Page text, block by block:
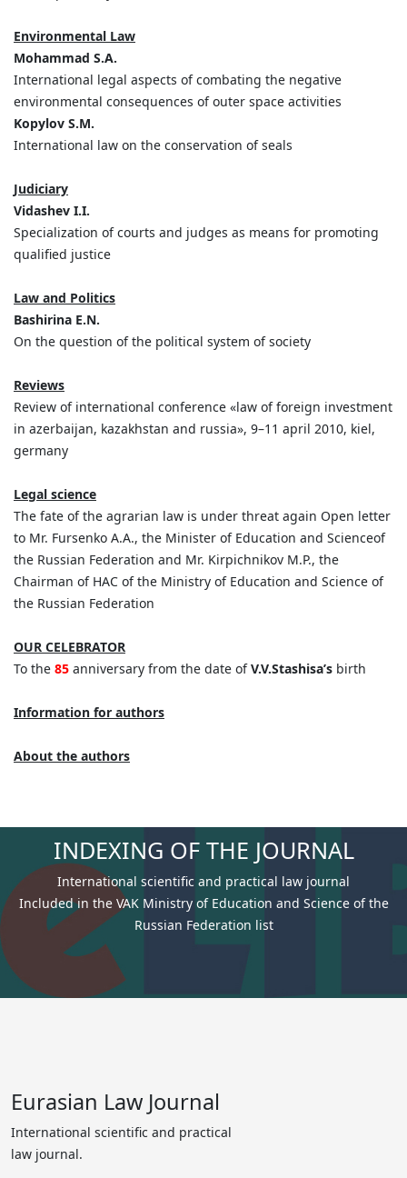
Environmental Law
Mohammad S.A.
International legal aspects of combating the negative
environmental consequences of outer space activities
Kopylov S.M.
International law on the conservation of seals
Judiciary
Vidashev I.I.
Specialization of courts and judges as means for promoting
qualified justice
Law and Politics
Bashirina E.N.
On the question of the political system of society
Reviews
Review of international conference «law of foreign investment
in azerbaijan, kazakhstan and russia», 9–11 april 2010, kiel,
germany
Legal science
The fate of the agrarian law is under threat again Open letter
to Mr. Fursenko A.A., the Minister of Education and Scienceof
the Russian Federation and Mr. Kirpichnikov M.P., the
Chairman of HAC of the Ministry of Education and Science of
the Russian Federation
OUR CELEBRATOR
To the 85 anniversary from the date ofV.V.Stashisa’s birth
Information for authors
About the authors
INDEXING OF THE JOURNAL
International scientific and practical law journal
Included in the VAK Ministry of Education and Science of the
Russian Federation list
Eurasian Law Journal
International scientific and practical
law journal.